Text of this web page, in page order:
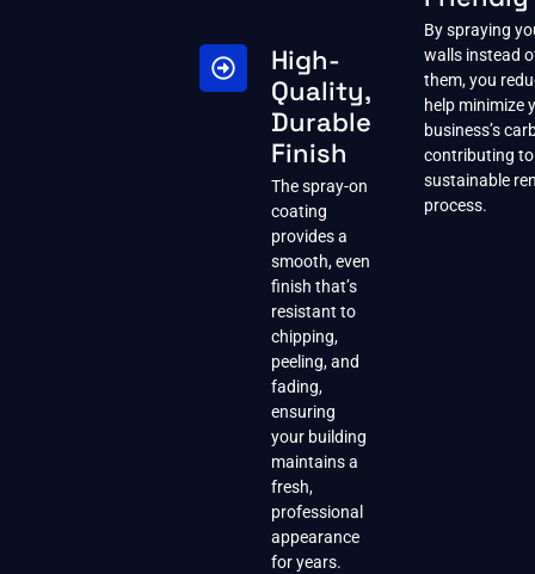
High-
Quality,
Durable
Finish
The spray-on
coating
provides a
smooth, even
finish that’s
resistant to
chipping,
peeling, and
fading,
ensuring
your building
maintains a
fresh,
professional
appearance
for years.
By spraying
walls instead
them, you
help minimize
business’s
contributing to
sustainable
process.